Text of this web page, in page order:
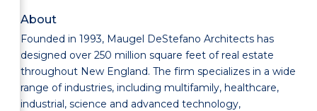
About
Founded in 1993, Maugel DeStefano Architects has
designed over 250 million square feet of real estate
throughout New England. The firm specializes in a wide
range of industries, including multifamily, healthcare,
industrial, science and advanced technology,